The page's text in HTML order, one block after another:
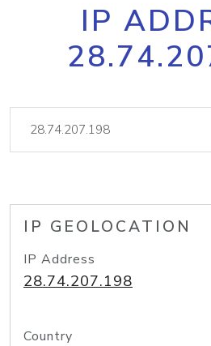
IP
IP GEOLOCATION
IP Address
28.74.207.198
Country